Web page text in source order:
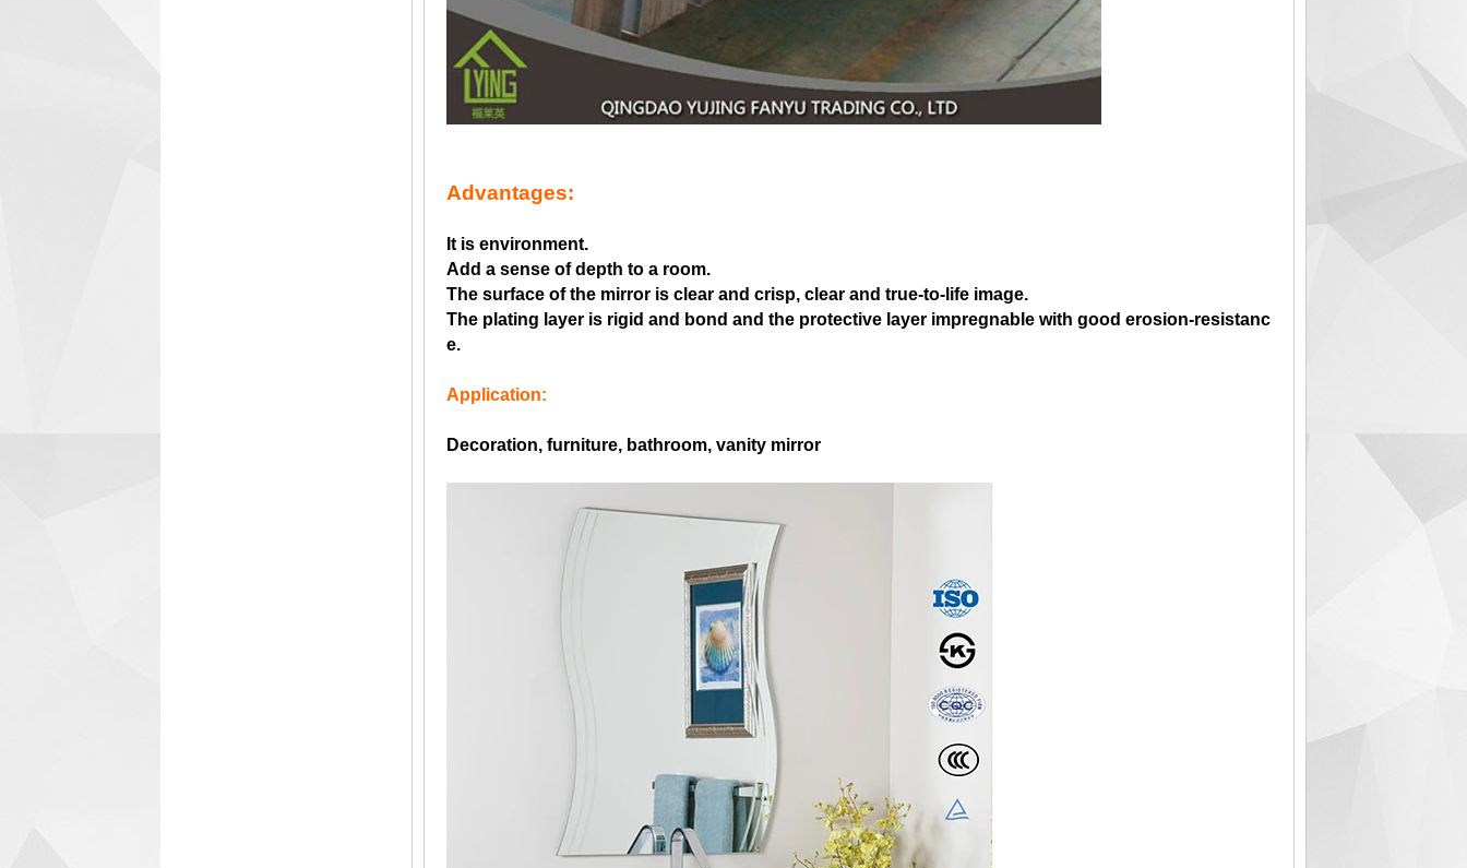
Advantages:
It is environment.
Add a sense of depth to a room.
The surface of the mirror is clear and crisp, clear and true-to-life image.
The plating layer is rigid and bond and the protective layer impregnable with good erosion-resistanc
e.
Application:
Decoration, furniture, bathroom, vanity mirror